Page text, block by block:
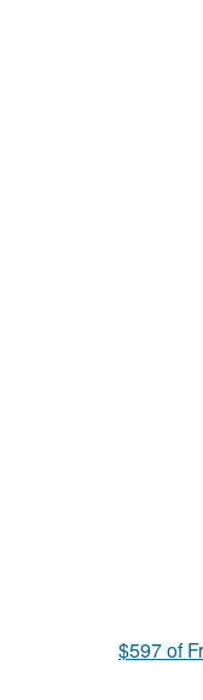
$597 of